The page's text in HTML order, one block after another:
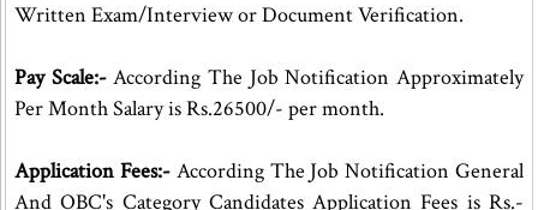
Written Exam/Interview or Document Verification.
Pay Scale:-According The Job Notification Approximately
Per Month Salary is Rs.26500/- per month.
Application Fees:-According The Job Notification General
And OBC's Category Candidates Application Fees is Rs.-